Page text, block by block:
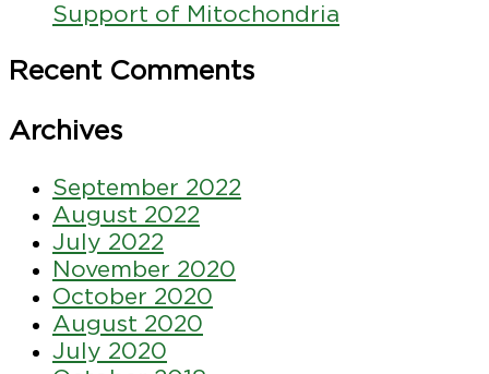
Support of Mitochondria
Recent Comments
Archives
September 2022
August 2022
July 2022
November 2020
October 2020
August 2020
July 2020